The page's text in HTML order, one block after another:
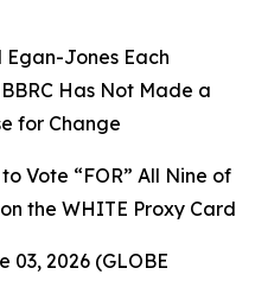
Egan-Jones Each
Has Not Made a
for Change
Vote “FOR” All Nine of
the WHITE Proxy Card
03, 2026 (GLOBE